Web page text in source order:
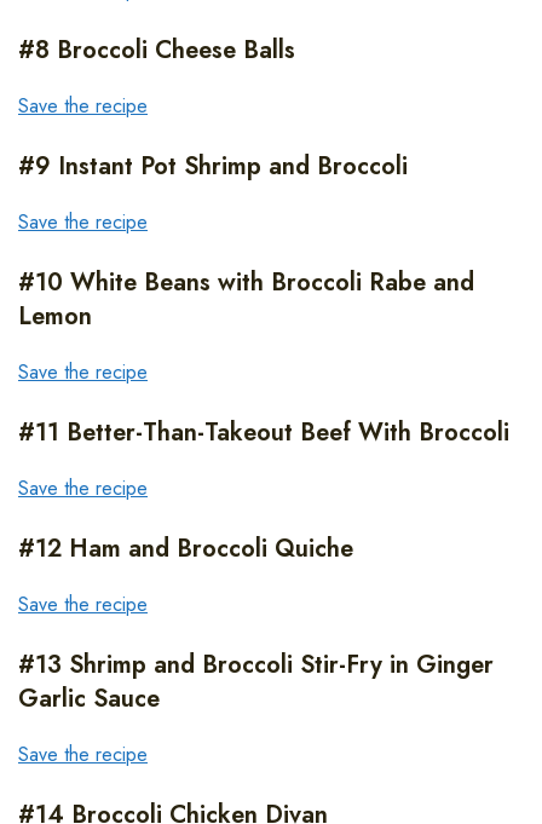
#8 Broccoli Cheese Balls
Save the recipe
#9 Instant Pot Shrimp and Broccoli
Save the recipe
#10 White Beans with Broccoli Rabe and
Lemon
Save the recipe
#11 Better-Than-Takeout Beef With Broccoli
Save the recipe
#12 Ham and Broccoli Quiche
Save the recipe
#13 Shrimp and Broccoli Stir-Fry in Ginger
Garlic Sauce
Save the recipe
#14 Broccoli Chicken Divan